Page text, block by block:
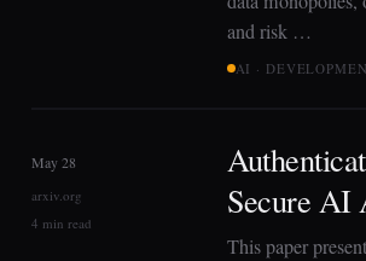
and risk …
AI ·
May 28
arxiv.org
4 min read
Secure AI
This paper